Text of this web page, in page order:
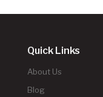
Quick Links
About Us
Blog